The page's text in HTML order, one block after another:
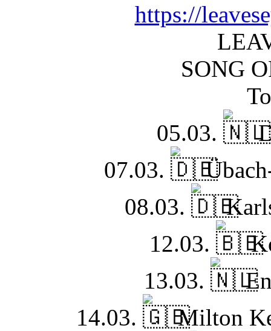
https://
SONG
05.03.
07.03.
08.03.
12.03.
13.03.
14.03.
Milton